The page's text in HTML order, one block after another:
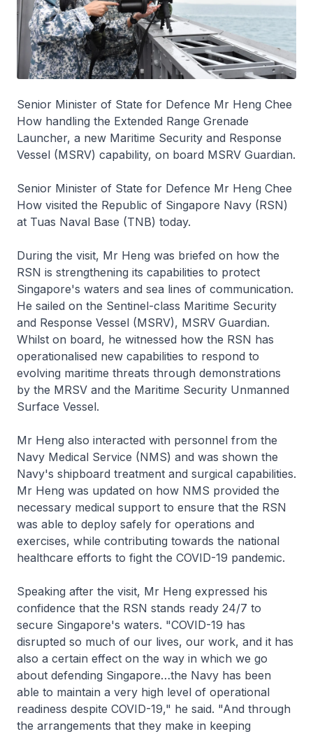
Senior Minister of State for Defence Mr Heng Chee
How handling the Extended Range Grenade
Launcher, a new Maritime Security and Response
Vessel (MSRV) capability, on board MSRV Guardian.
Senior Minister of State for Defence Mr Heng Chee
How visited the Republic of Singapore Navy (RSN)
at Tuas Naval Base (TNB) today.
During the visit, Mr Heng was briefed on how the
RSN is strengthening its capabilities to protect
Singapore's waters and sea lines of communication.
He sailed on the Sentinel-class Maritime Security
and Response Vessel (MSRV), MSRV Guardian.
Whilst on board, he witnessed how the RSN has
operationalised new capabilities to respond to
evolving maritime threats through demonstrations
by the MRSV and the Maritime Security Unmanned
Surface Vessel.
Mr Heng also interacted with personnel from the
Navy Medical Service (NMS) and was shown the
Navy's shipboard treatment and surgical capabilities.
Mr Heng was updated on how NMS provided the
necessary medical support to ensure that the RSN
was able to deploy safely for operations and
exercises, while contributing towards the national
healthcare efforts to fight the COVID-19 pandemic.
Speaking after the visit, Mr Heng expressed his
confidence that the RSN stands ready 24/7 to
secure Singapore's waters. "COVID-19 has
disrupted so much of our lives, our work, and it has
also a certain effect on the way in which we go
about defending Singapore…the Navy has been
able to maintain a very high level of operational
readiness despite COVID-19," he said. "And through
the arrangements that they make in keeping